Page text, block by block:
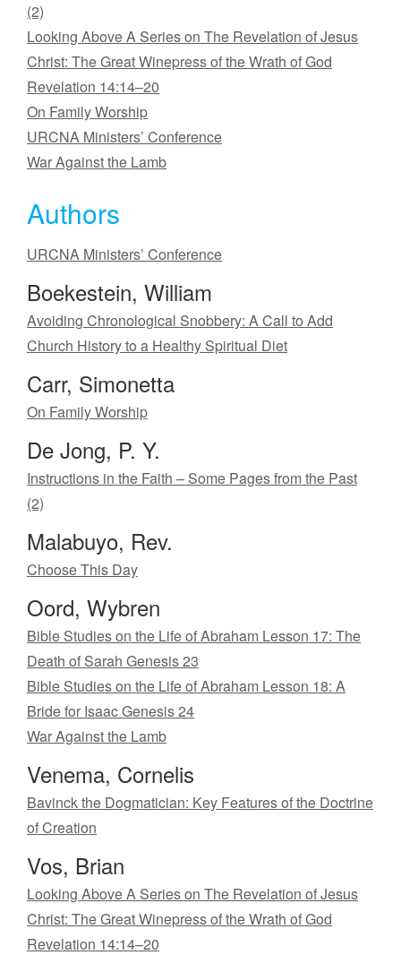
(2)
Looking Above A Series on The Revelation of Jesus
Christ: The Great Winepress of the Wrath of God
Revelation 14:14–20
On Family Worship
URCNA Ministers’ Conference
War Against the Lamb
Authors
URCNA Ministers’ Conference
Boekestein, William
Avoiding Chronological Snobbery: A Call to Add
Church History to a Healthy Spiritual Diet
Carr, Simonetta
On Family Worship
De Jong, P. Y.
Instructions in the Faith – Some Pages from the Past
(2)
Malabuyo, Rev.
Choose This Day
Oord, Wybren
Bible Studies on the Life of Abraham Lesson 17: The
Death of Sarah Genesis 23
Bible Studies on the Life of Abraham Lesson 18: A
Bride for Isaac Genesis 24
War Against the Lamb
Venema, Cornelis
Bavinck the Dogmatician: Key Features of the Doctrine
of Creation
Vos, Brian
Looking Above A Series on The Revelation of Jesus
Christ: The Great Winepress of the Wrath of God
Revelation 14:14–20